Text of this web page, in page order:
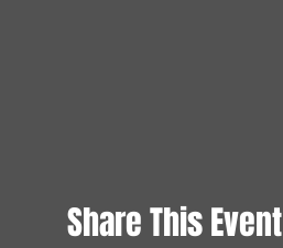
Share This Event